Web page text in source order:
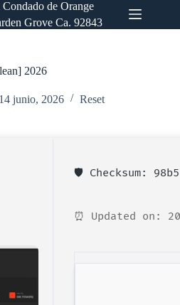
de Orange
Grove Ca. 92843
2026
14 junio, 2026 Reset
🛡️ Checksum:
⏰ Updated on: